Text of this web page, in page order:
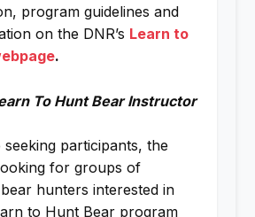
program guidelines and
on the DNR’s Learn to
.
To Hunt Bear Instructor
seeking participants, the
for groups of
hunters interested in
to Hunt Bear program